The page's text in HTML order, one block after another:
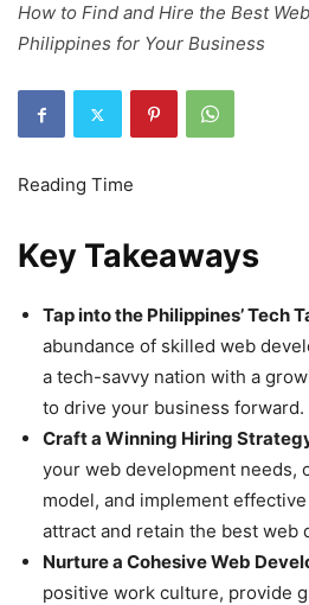
How to Find and Hire the Best
Philippines for Your Business
Key Takeaways
Tap into the Philippines’ Tech
abundance of skilled web
a tech-savvy nation with a
to drive your business forward.
Craft a Winning Hiring
your web development needs,
model, and implement
attract and retain the best web
Nurture a Cohesive Web
positive work culture, provide